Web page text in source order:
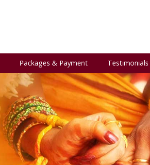
Packages & Payment Testimonials